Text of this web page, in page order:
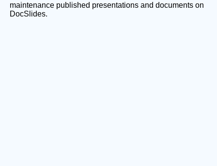
maintenance published presentations and documents on
DocSlides.